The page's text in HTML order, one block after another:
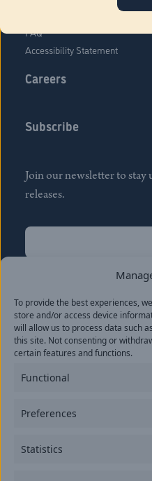
To provide the best experiences,
store and/or access device
will allow us to process data such
this site. Not consenting or
certain features and functions.
Functional
Preferences
Statistics
FAQ
Accessibility Statement
Careers
Subscribe
Join our newsletter to stay
releases.
Name
Last
Email(Required)
provide consent to receive